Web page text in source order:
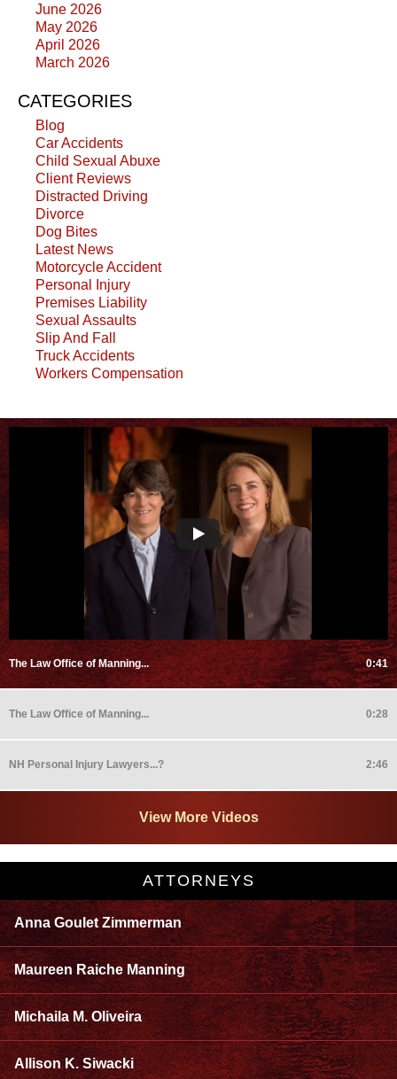
June 2026
May 2026
April 2026
March 2026
CATEGORIES
Blog
Car Accidents
Child Sexual Abuxe
Client Reviews
Distracted Driving
Divorce
Dog Bites
Latest News
Motorcycle Accident
Personal Injury
Premises Liability
Sexual Assaults
Slip And Fall
Truck Accidents
Workers Compensation
The Law Office of Manning... 0:41
The Law Office of Manning... 0:28
NH Personal Injury Lawyers...? 2:46
View More Videos
ATTORNEYS
Anna Goulet Zimmerman
Maureen Raiche Manning
Michaila M. Oliveira
Allison K. Siwacki